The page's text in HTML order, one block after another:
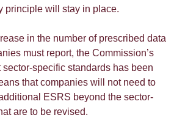
principle will stay in place.
in the number of prescribed data
must report, the Commission’s
sector-specific standards has been
that companies will not need to
ESRS beyond the sector-
are to be revised.